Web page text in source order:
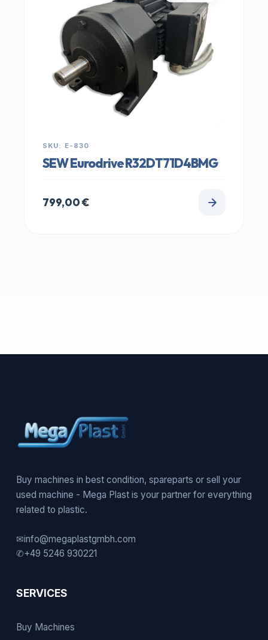
SKU: E-830
SEW Eurodrive R32DT71D4BMG
799,00€
Buy machines in best condition, spareparts or sell your
used machine - Mega Plast is your partner for everything
related to plastic.
✉info@megaplastgmbh.com
✆+49 5246 930221
SERVICES
Buy Machines